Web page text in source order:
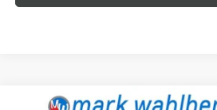
Compare Vehicle